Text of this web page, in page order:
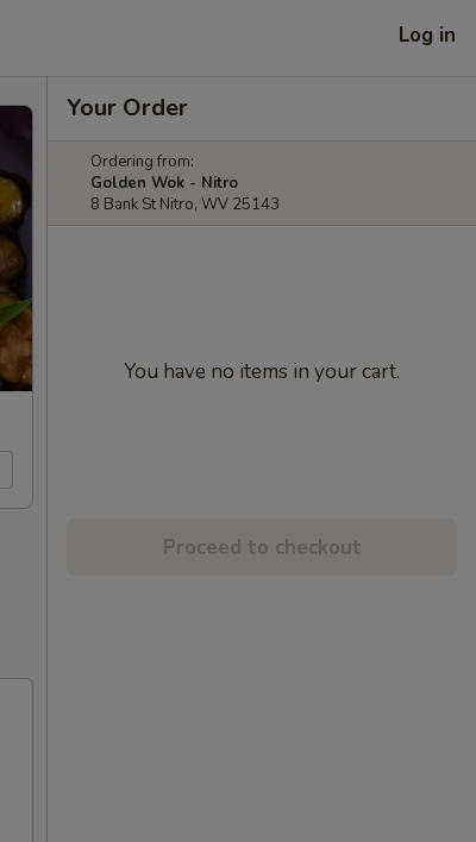
Log in
Your Order
Ordering from:
Golden Wok - Nitro
8 Bank St Nitro, WV 25143
You have no items in your cart.
Proceed to checkout